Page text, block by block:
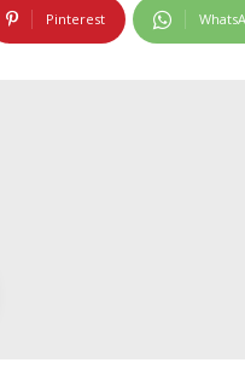
Pinterest